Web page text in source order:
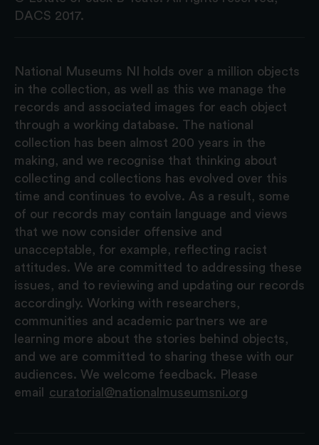
DACS 2017.
National Museums NI holds over a million objects
in the collection, as well as this we manage the
records and associated images for each object
through a working database. The national
collection has been almost 200 years in the
making, and we recognise that thinking about
collecting and collections has evolved over this
time and continues to evolve. As a result, some
of our records may contain language and views
that we now consider offensive and
unacceptable, for example, reflecting racist
attitudes. We are committed to addressing these
issues, and to reviewing and updating our records
accordingly. Working with researchers,
communities and academic partners we are
learning more about the stories behind objects,
and we are committed to sharing these with our
audiences. We welcome feedback. Please
email
curatorial@nationalmuseumsni.org